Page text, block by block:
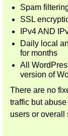
Spam
SSL
IPv4 AND
Daily local
for months
All
version of
There are no
traffic but
users or overall